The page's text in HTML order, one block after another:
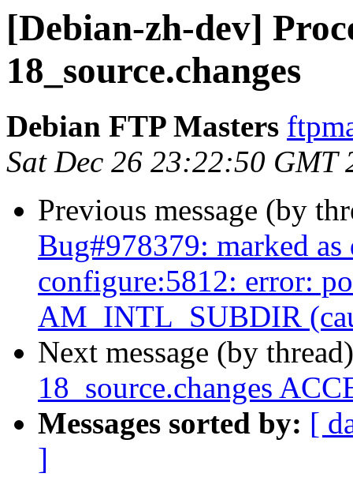
[Debian-zh-dev]
18_source.changes
Debian FTP Masters
Sat Dec 26 23:22:50 GMT
Previous message (by
Bug#978379: marked
configure:5812: error:
AM_INTL_SUBDIR
Next message (by
18_source.changes
Messages sorted by: [
]